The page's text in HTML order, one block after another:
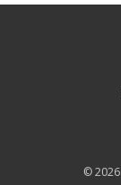
© 2026